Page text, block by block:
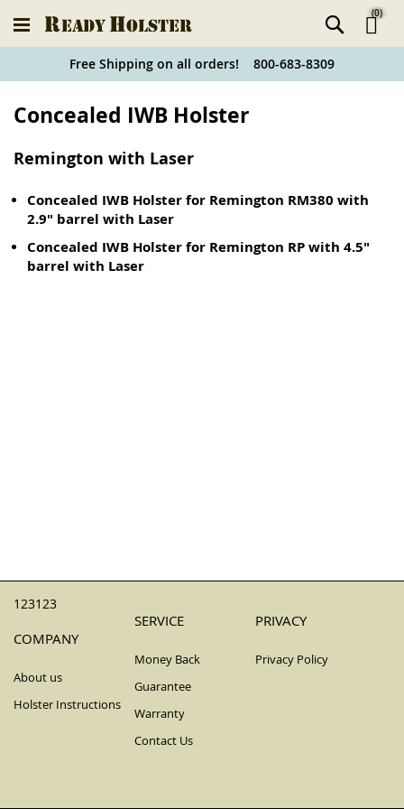
Holster
(0)
Free Shipping on all orders! 800-683-8309
Concealed IWB Holster
Remington with Laser
Concealed IWB Holster for Remington RM380 with
2.9" barrel with Laser
Concealed IWB Holster for Remington RP with 4.5"
barrel with Laser
123123
COMPANY
About us
Holster Instructions
SERVICE
Money Back
Guarantee
Warranty
Contact Us
PRIVACY
Privacy Policy